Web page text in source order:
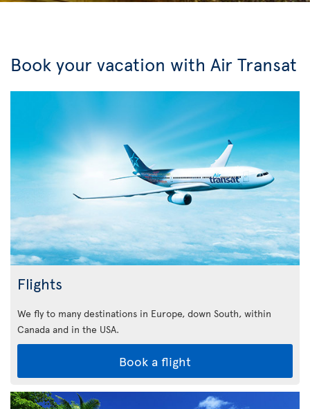
Book your vacation with Air Transat
Flights
We fly to many destinations in Europe, down South, within
Canada and in the USA.
Book a flight